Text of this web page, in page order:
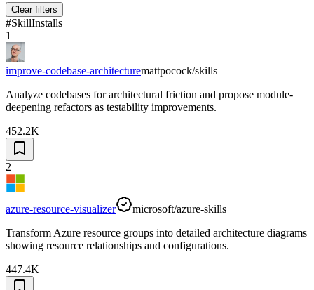
Clear filters
#SkillInstalls
1
improve-codebase-architecturemattpocock/skills
Analyze codebases for architectural friction and propose module-
deepening refactors as testability improvements.
452.2K
2
azure-resource-visualizer
microsoft/azure-skills
Transform Azure resource groups into detailed architecture diagrams
showing resource relationships and configurations.
447.4K